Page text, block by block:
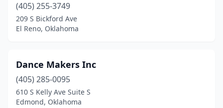
(405) 255-3749
209 S Bickford Ave
El Reno, Oklahoma
Dance Makers Inc
(405) 285-0095
610 S Kelly Ave Suite S
Edmond, Oklahoma